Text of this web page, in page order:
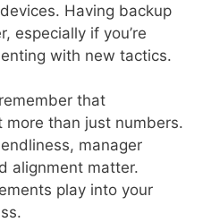
Having backup
especially if you’re
with new tactics.
that
more than just numbers.
manager
alignment matter.
play into your